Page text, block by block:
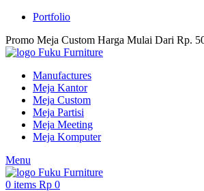
Portfolio
Promo Meja Custom Harga Mulai Dari Rp.
Manufactures
Meja Kantor
Meja Custom
Meja Partisi
Meja Meeting
Meja Komputer
Menu
0 items Rp 0